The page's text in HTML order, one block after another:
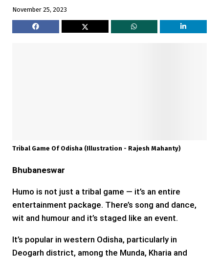
November 25, 2023
Tribal Game Of Odisha (Illustration - Rajesh Mahanty)
Bhubaneswar
Humo is not just a tribal game — it’s an entire
entertainment package. There’s song and dance,
wit and humour and it’s staged like an event.
It’s popular in western Odisha, particularly in
Deogarh district, among the Munda, Kharia and